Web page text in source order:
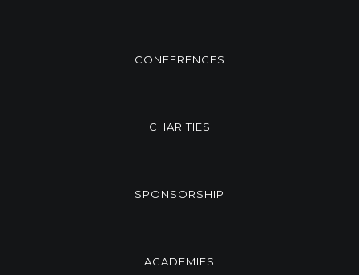
CONFERENCES
CHARITIES
SPONSORSHIP
ACADEMIES